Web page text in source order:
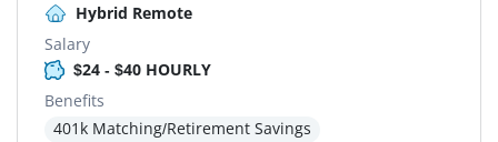
Hybrid Remote
Salary
$24 - $40 HOURLY
Benefits
401k Matching/Retirement Savings